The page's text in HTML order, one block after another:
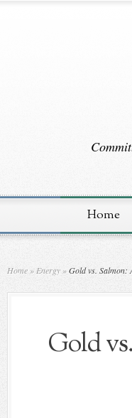
Home
Home » Energy »Gold vs. Salmon:
Gold